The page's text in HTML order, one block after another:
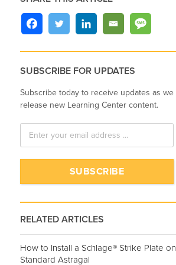
SUBSCRIBE FOR UPDATES
Subscribe today to receive updates as we
release new Learning Center content.
RELATED ARTICLES
How to Install a Schlage® Strike Plate on
Standard Astragal